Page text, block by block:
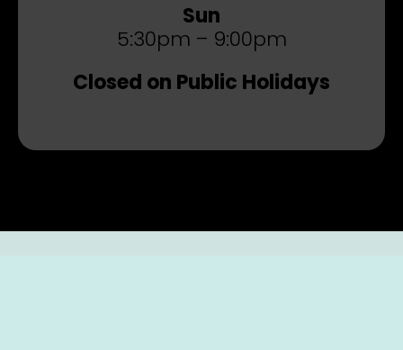
Sun
5:30pm – 9:00pm
Closed on Public Holidays